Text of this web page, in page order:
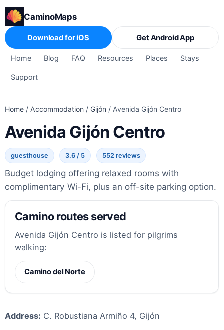
CaminoMaps
Home Blog FAQ Resources Places Stays
Support
Download for iOS Get Android App
Home / Accommodation / Gijón / Avenida Gijón Centro
Avenida Gijón Centro
guesthouse 3.6 / 5 552 reviews
Budget lodging offering relaxed rooms with
complimentary Wi-Fi, plus an off-site parking option.
Camino routes served
Avenida Gijón Centro is listed for pilgrims
walking:
Camino del Norte
Address: C. Robustiana Armiño 4, Gijón